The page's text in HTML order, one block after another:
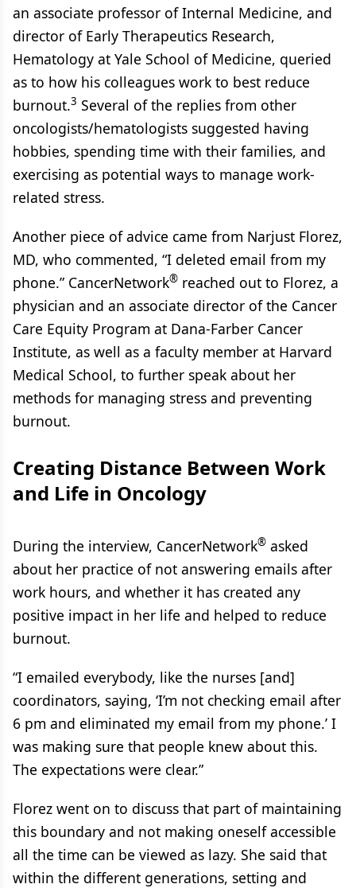
an associate professor of Internal Medicine, and
director of Early Therapeutics Research,
Hematology at Yale School of Medicine, queried
as to how his colleagues work to best reduce
burnout.3 Several of the replies from other
oncologists/hematologists suggested having
hobbies, spending time with their families, and
exercising as potential ways to manage work-
related stress.
Another piece of advice came from Narjust Florez,
MD, who commented, “I deleted email from my
phone.” CancerNetwork® reached out to Florez, a
physician and an associate director of the Cancer
Care Equity Program at Dana-Farber Cancer
Institute, as well as a faculty member at Harvard
Medical School, to further speak about her
methods for managing stress and preventing
burnout.
Creating Distance Between Work
and Life in Oncology
During the interview, CancerNetwork® asked
about her practice of not answering emails after
work hours, and whether it has created any
positive impact in her life and helped to reduce
burnout.
“I emailed everybody, like the nurses [and]
coordinators, saying, ‘I’m not checking email after
6 pm and eliminated my email from my phone.’ I
was making sure that people knew about this.
The expectations were clear.”
Florez went on to discuss that part of maintaining
this boundary and not making oneself accessible
all the time can be viewed as lazy. She said that
within the different generations, setting and